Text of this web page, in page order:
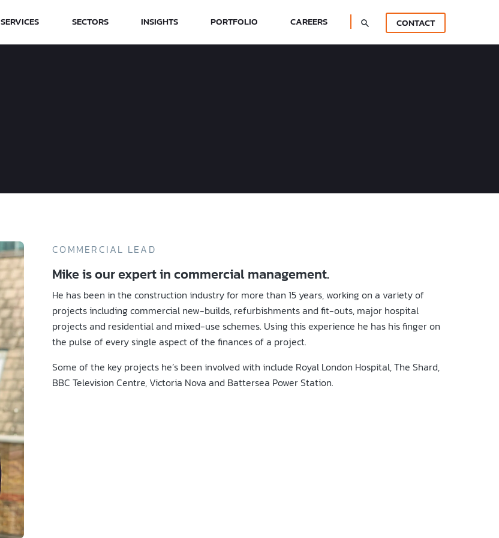
SERVICES SECTORS INSIGHTS PORTFOLIO CAREERS CONTACT
COMMERCIAL LEAD
Mike is our expert in commercial management.
He has been in the construction industry for more than 15 years, working on a variety of
projects including commercial new-builds, refurbishments and fit-outs, major hospital
projects and residential and mixed-use schemes. Using this experience he has his finger on
the pulse of every single aspect of the finances of a project.
Some of the key projects he’s been involved with include Royal London Hospital, The Shard,
BBC Television Centre, Victoria Nova and Battersea Power Station.